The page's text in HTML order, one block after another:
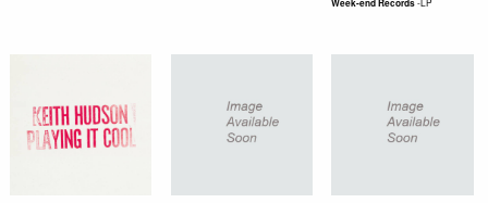
Week-end Records